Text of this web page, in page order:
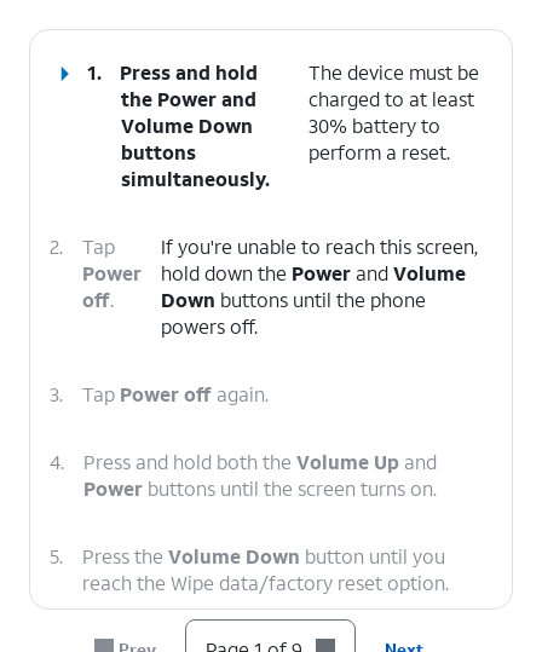
1.
Press and hold
the Powerand
Volume Down
buttons
simultaneously.
The device must be
charged to at least
30% battery to
perform a reset.
2.
Tap
Power
off.
If you're unable to reach this screen,
hold down the Power andVolume
Down buttons until the phone
powers off.
3. Tap Power off again.
4. Press and hold both the Volume Up and
Power buttons until the screen turns on.
5. Press the Volume Down button until you
reach the Wipe data/factory reset option.